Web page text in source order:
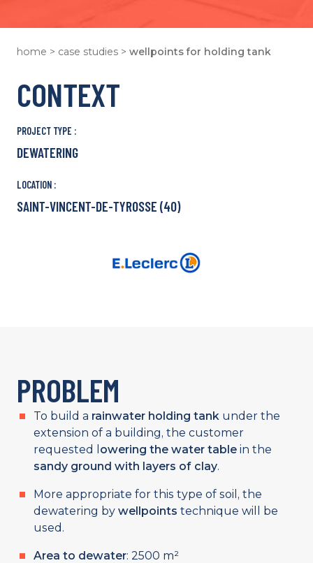
home > case studies > wellpoints for holding tank
CONTEXT
PROJECT TYPE :
DEWATERING
LOCATION :
SAINT-VINCENT-DE-TYROSSE (40)
PROBLEM
To build a rainwater holding tank under the
extension of a building, the customer
requested l owering the water table in the
sandy ground with layers of clay.
More appropriate for this type of soil, the
dewatering by wellpoints technique will be
used.
Area to dewater: 2500 m²